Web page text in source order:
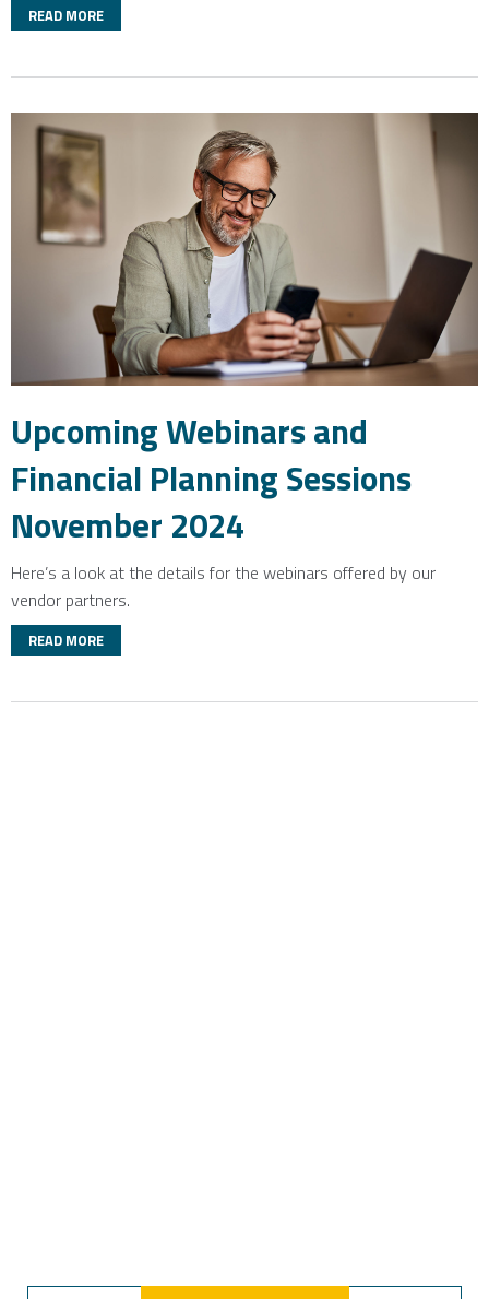
READ MORE
Upcoming Webinars and
Financial Planning Sessions
November 2024
Here’s a look at the details for the webinars offered by our
vendor partners.
READ MORE